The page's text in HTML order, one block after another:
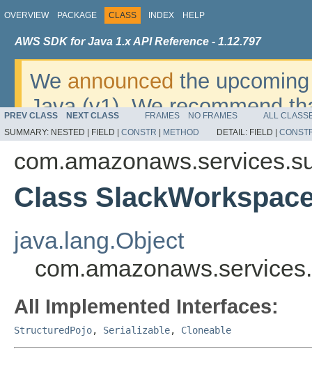
OVERVIEW PACKAGE CLASS INDEX HELP
AWS SDK for Java 1.x API Reference - 1.12.797
We announced the
Java (v1). We recommend
v2. For dates, additional
migrate, please refer to the
PREV CLASS NEXT CLASS FRAMES NO FRAMES
ALL
SUMMARY: NESTED | FIELD | CONSTR METHOD DETAIL: FIELD |
Class
java.lang.Object
All Implemented Interfaces:
StructuredPojo, Serializable, Cloneable